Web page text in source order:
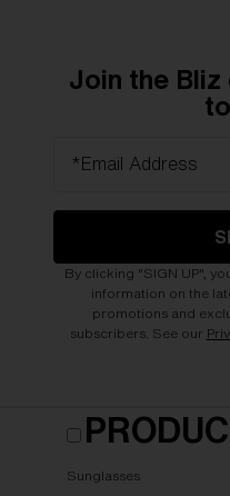
Join the Bliz
*Email Address
By clicking "SIGN UP",
information on the
promotions and
subscribers. See our
Sunglasses